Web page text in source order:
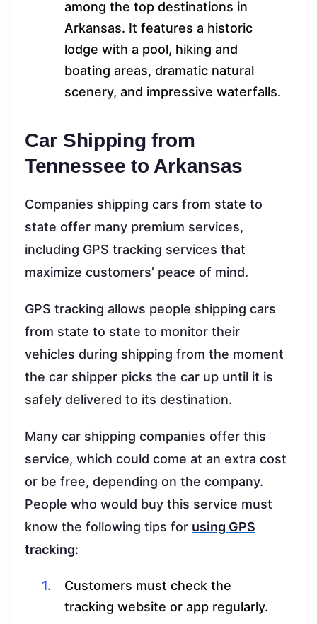
among the top destinations in
Arkansas. It features a historic
lodge with a pool, hiking and
boating areas, dramatic natural
scenery, and impressive waterfalls.
Car Shipping from
Tennessee to Arkansas
Companies shipping cars from state to
state offer many premium services,
including GPS tracking services that
maximize customers’ peace of mind.
GPS tracking allows people shipping cars
from state to state to monitor their
vehicles during shipping from the moment
the car shipper picks the car up until it is
safely delivered to its destination.
Many car shipping companies offer this
service, which could come at an extra cost
or be free, depending on the company.
People who would buy this service must
know the following tips for using GPS
tracking:
Customers must check the
tracking website or app regularly.